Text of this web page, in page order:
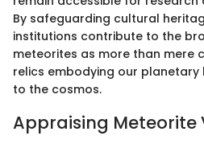
By safeguarding cultural
institutions contribute to the
meteorites as more than mere
relics embodying our
to the cosmos.
Appraising Meteorite